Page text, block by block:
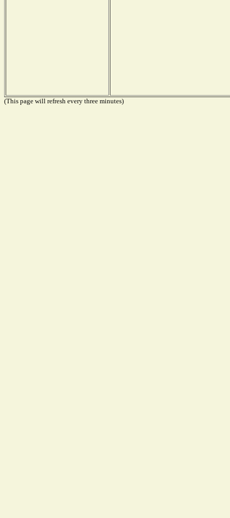
(This page will refresh every three minutes)